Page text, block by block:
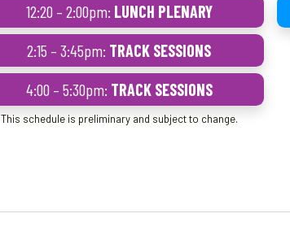
12:20 – 2:00pm: LUNCH PLENARY
2:15 – 3:45pm: TRACK SESSIONS
4:00 – 5:30pm: TRACK SESSIONS
This schedule is preliminary and subject to change.